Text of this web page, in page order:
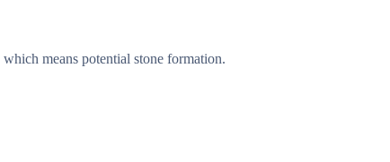
means potential stone formation.